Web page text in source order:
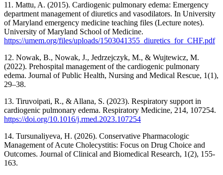
11. Mattu, A. (2015). Cardiogenic pulmonary edema: Emergency
department management of diuretics and vasodilators. In University
of Maryland emergency medicine teaching files (Lecture notes).
University of Maryland School of Medicine.
https://umem.org/files/uploads/1503041355_diuretics_for_CHF.pdf
12. Nowak, B., Nowak, J., Jedrzejczyk, M., & Wujtewicz, M.
(2022). Prehospital management of the cardiogenic pulmonary
edema. Journal of Public Health, Nursing and Medical Rescue, 1(1),
29–38.
13. Tiruvoipati, R., & Allana, S. (2023). Respiratory support in
cardiogenic pulmonary edema. Respiratory Medicine, 214, 107254.
https://doi.org/10.1016/j.rmed.2023.107254
14. Tursunaliyeva, H. (2026). Conservative Pharmacologic
Management of Acute Cholecystitis: Focus on Drug Choice and
Outcomes. Journal of Clinical and Biomedical Research, 1(2), 155-
163.